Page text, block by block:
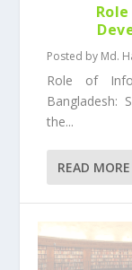
Posted by Md.
Role of
Bangladesh:
the...
READ MORE